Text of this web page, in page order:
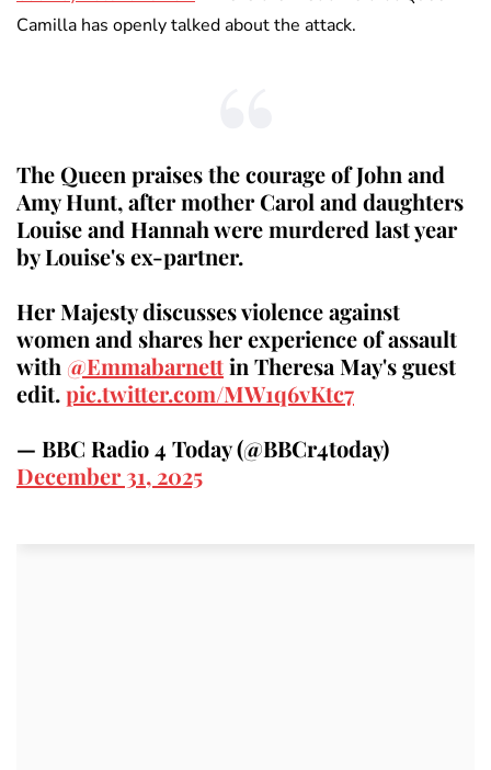
Camilla has openly talked about the attack.
The Queen praises the courage of John and
Amy Hunt, after mother Carol and daughters
Louise and Hannah were murdered last year
by Louise's ex-partner.
Her Majesty discusses violence against
women and shares her experience of assault
with @Emmabarnettin Theresa May's guest
edit.pic.twitter.com/MW1q6vKtc7
— BBC Radio 4 Today (@BBCr4today)
December 31, 2025